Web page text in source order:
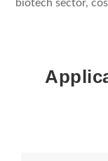
biotech sector,